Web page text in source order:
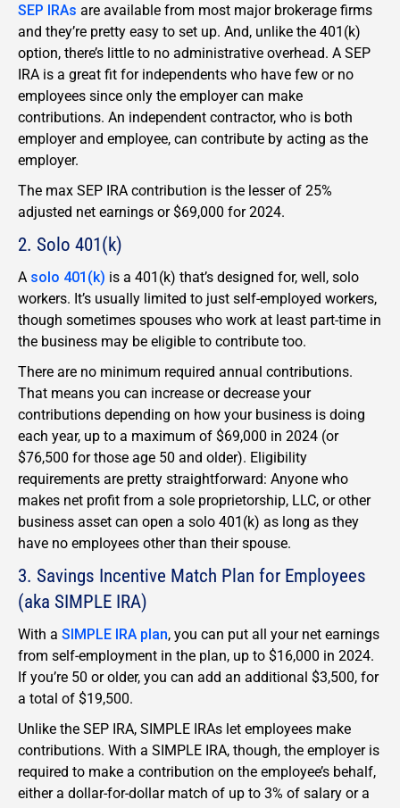
SEP IRAs are available from most major brokerage firms
and they’re pretty easy to set up. And, unlike the 401(k)
option, there’s little to no administrative overhead. A SEP
IRA is a great fit for independents who have few or no
employees since only the employer can make
contributions. An independent contractor, who is both
employer and employee, can contribute by acting as the
employer.
The max SEP IRA contribution is the lesser of 25%
adjusted net earnings or $69,000 for 2024.
2. Solo 401(k)
A solo 401(k) is a 401(k) that’s designed for, well, solo
workers. It’s usually limited to just self-employed workers,
though sometimes spouses who work at least part-time in
the business may be eligible to contribute too.
There are no minimum required annual contributions.
That means you can increase or decrease your
contributions depending on how your business is doing
each year, up to a maximum of $69,000 in 2024 (or
$76,500 for those age 50 and older). Eligibility
requirements are pretty straightforward: Anyone who
makes net profit from a sole proprietorship, LLC, or other
business asset can open a solo 401(k) as long as they
have no employees other than their spouse.
3. Savings Incentive Match Plan for Employees
(aka SIMPLE IRA)
With a SIMPLE IRA plan, you can put all your net earnings
from self-employment in the plan, up to $16,000 in 2024.
If you’re 50 or older, you can add an additional $3,500, for
a total of $19,500.
Unlike the SEP IRA, SIMPLE IRAs let employees make
contributions. With a SIMPLE IRA, though, the employer is
required to make a contribution on the employee’s behalf,
either a dollar-for-dollar match of up to 3% of salary or a